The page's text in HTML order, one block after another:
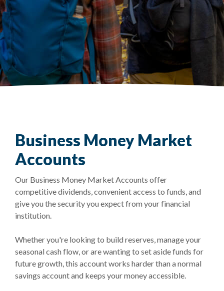
Business Money Market
Accounts
Our Business Money Market Accounts offer
competitive dividends, convenient access to funds, and
give you the security you expect from your financial
institution.
Whether you're looking to build reserves, manage your
seasonal cash flow, or are wanting to set aside funds for
future growth, this account works harder than a normal
savings account and keeps your money accessible.